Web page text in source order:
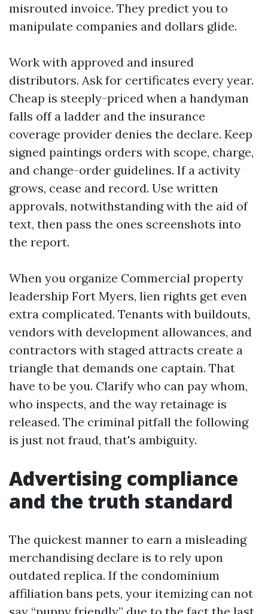
misrouted invoice. They predict you to
manipulate companies and dollars glide.
Work with approved and insured
distributors. Ask for certificates every year.
Cheap is steeply-priced when a handyman
falls off a ladder and the insurance
coverage provider denies the declare. Keep
signed paintings orders with scope, charge,
and change-order guidelines. If a activity
grows, cease and record. Use written
approvals, notwithstanding with the aid of
text, then pass the ones screenshots into
the report.
When you organize Commercial property
leadership Fort Myers, lien rights get even
extra complicated. Tenants with buildouts,
vendors with development allowances, and
contractors with staged attracts create a
triangle that demands one captain. That
have to be you. Clarify who can pay whom,
who inspects, and the way retainage is
released. The criminal pitfall the following
is just not fraud, that's ambiguity.
Advertising compliance
and the truth standard
The quickest manner to earn a misleading
merchandising declare is to rely upon
outdated replica. If the condominium
affiliation bans pets, your itemizing can not